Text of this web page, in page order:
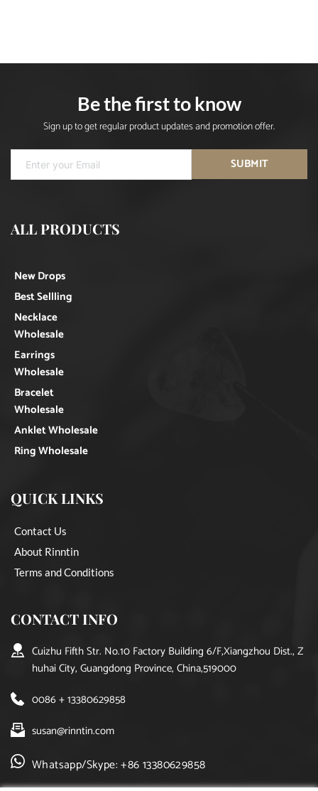
Be the first to know
Sign up to get regular product updates and promotion offer.
SUBMIT
ALL PRODUCTS
New Drops
Best Sellling
Necklace
Wholesale
Earrings
Wholesale
Bracelet
Wholesale
Anklet Wholesale
Ring Wholesale
QUICK LINKS
Contact Us
About Rinntin
Terms and Conditions
CONTACT INFO
Cuizhu Fifth Str. No.10 Factory Building 6/F,Xiangzhou Dist., Z
huhai City, Guangdong Province, China,519000
0086 + 13380629858
susan@rinntin.com
Whatsapp/Skype: +86 13380629858